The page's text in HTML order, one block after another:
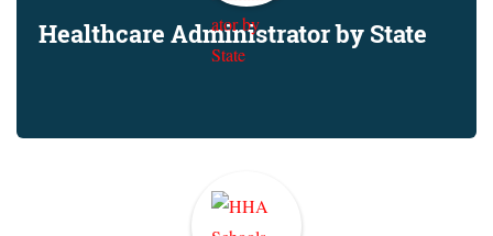
Healthcare Administrator by State